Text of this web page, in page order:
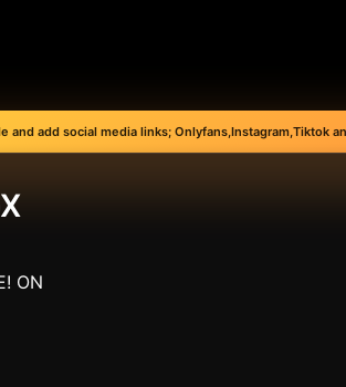
and add social media links; Onlyfans,Instagram,Tiktok
ON